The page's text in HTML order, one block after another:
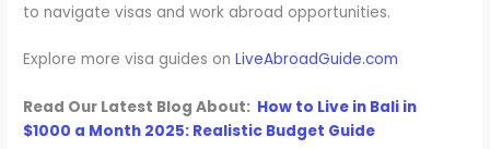
to navigate visas and work abroad opportunities.
Explore more visa guides onLiveAbroadGuide.com
Read Our Latest Blog About: How to Live in Bali in
$1000 a Month 2025: Realistic Budget Guide